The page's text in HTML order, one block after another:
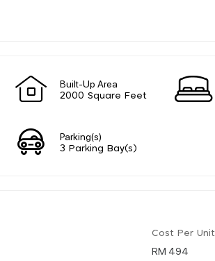
Built-Up Area
2000 Square Feet
Parking(s)
3 Parking Bay(s)
Cost Per Unit
RM 494